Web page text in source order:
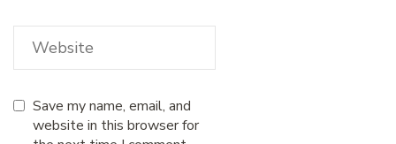
Save my name, email, and
website in this browser for